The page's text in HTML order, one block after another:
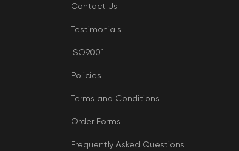
Contact Us
Testimonials
ISO9001
Policies
Terms and Conditions
Order Forms
Frequently Asked Questions